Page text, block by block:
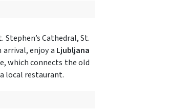
Cathedral, St.
enjoy a Ljubljana
which connects the old
local restaurant.